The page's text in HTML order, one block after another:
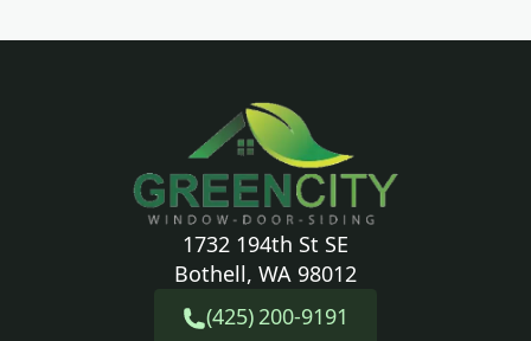
1732 194th St SE
Bothell, WA 98012
(425) 200-9191